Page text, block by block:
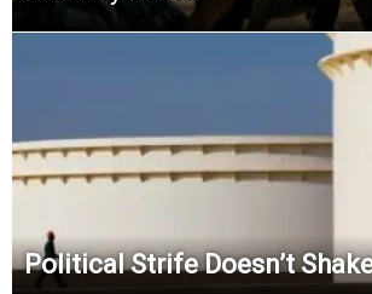
Political Strife Doesn’t Shake